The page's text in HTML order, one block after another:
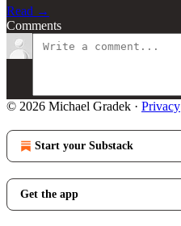
Read →
Comments
© 2026 Michael Gradek · Privacy
Start your Substack
Get the app